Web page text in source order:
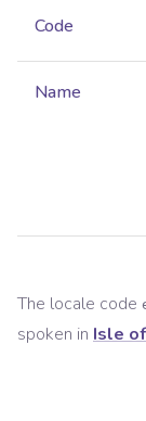
Code
Name
The locale code
spoken in Isle